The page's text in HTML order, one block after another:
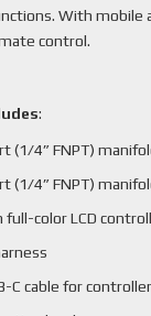
With mobile
control.
:
(1/4” FNPT)
(1/4” FNPT)
full-color LCD
C cable for